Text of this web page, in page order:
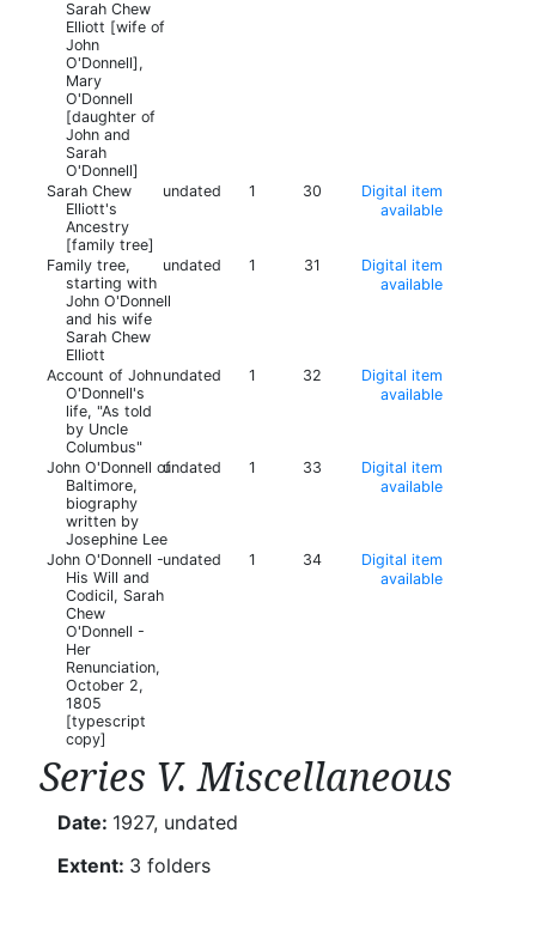
Sarah Chew
Elliott [wife of
John
O'Donnell],
Mary
O'Donnell
[daughter of
John and
Sarah
O'Donnell]
Sarah Chew
Elliott's
Ancestry
[family tree]
undated 1 30
Digital item
available
Family tree,
starting with
John O'Donnell
and his wife
Sarah Chew
Elliott
undated 1 31
Digital item
available
Account of John
O'Donnell's
life, "As told
by Uncle
Columbus"
undated 1 32
Digital item
available
John O'Donnell of
Baltimore,
biography
written by
Josephine Lee
undated 1 33
Digital item
available
John O'Donnell -
His Will and
Codicil, Sarah
Chew
O'Donnell -
Her
Renunciation,
October 2,
1805
[typescript
copy]
undated 1 34
Digital item
available
Series V. Miscellaneous
Date: 1927, undated
Extent: 3 folders